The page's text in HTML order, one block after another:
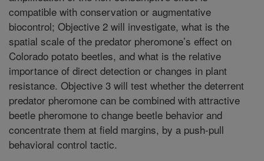
compatible with conservation or augmentative
biocontrol; Objective 2 will investigate, what is the
spatial scale of the predator pheromone’s effect on
Colorado potato beetles, and what is the relative
importance of direct detection or changes in plant
resistance. Objective 3 will test whether the deterrent
predator pheromone can be combined with attractive
beetle pheromone to change beetle behavior and
concentrate them at field margins, by a push-pull
behavioral control tactic.